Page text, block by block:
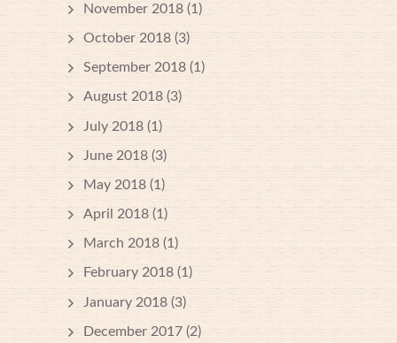
November 2018 (1)
October 2018 (3)
September 2018 (1)
August 2018 (3)
July 2018 (1)
June 2018 (3)
May 2018 (1)
April 2018 (1)
March 2018 (1)
February 2018 (1)
January 2018 (3)
December 2017 (2)